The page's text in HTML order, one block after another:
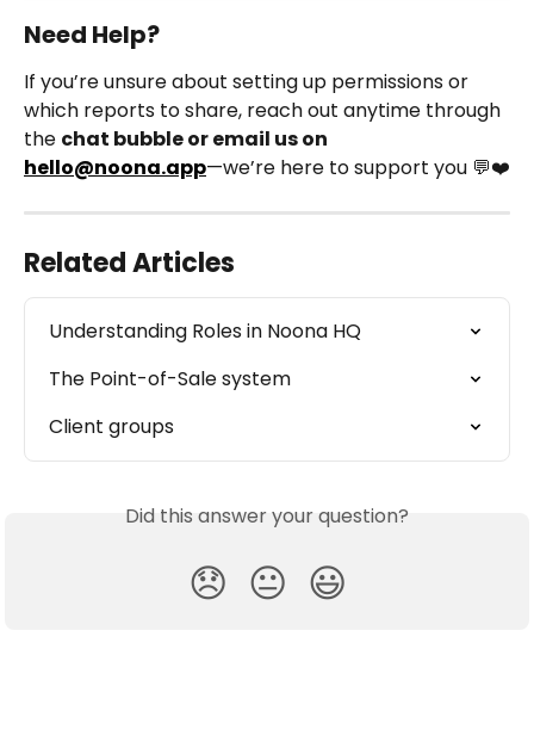
Need Help?
If you’re unsure about setting up permissions or
which reports to share, reach out anytime through
the chat bubble or email us on
hello@noona.app—we’re here to support you 💬❤️
Related Articles
Understanding Roles in Noona HQ
The Point-of-Sale system
Client groups
Did this answer your question?
😞 😐 😃